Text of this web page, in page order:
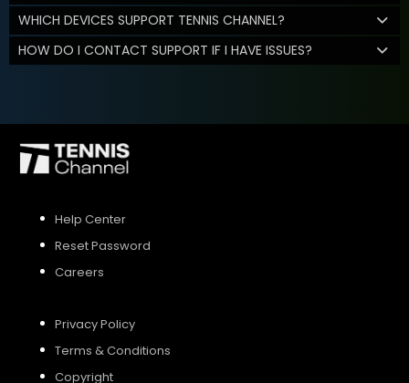
WHICH DEVICES SUPPORT TENNIS CHANNEL?
HOW DO I CONTACT SUPPORT IF I HAVE ISSUES?
Help Center
Reset Password
Careers
Privacy Policy
Terms & Conditions
Copyright